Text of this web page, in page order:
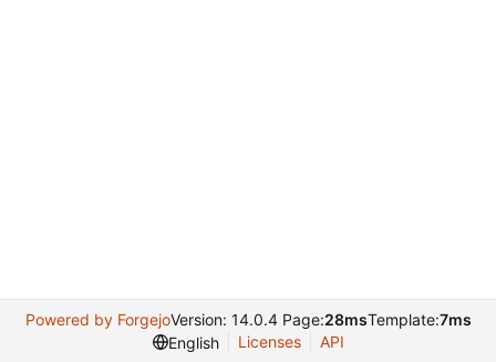
Powered by ForgejoVersion: 14.0.4 Page:28msTemplate:7ms
English
Licenses API